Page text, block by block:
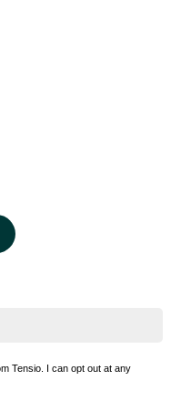
Tensio. I can opt out at any